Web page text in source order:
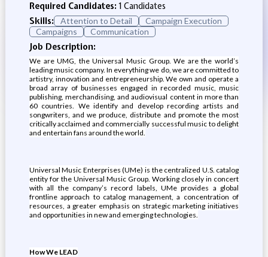
Required Candidates:1 Candidates
Skills:
Attention to Detail
Campaign Execution
Campaigns
Communication
Job Description:
We are UMG, the Universal Music Group. We are the world’s
leading music company. In everything we do, we are committed to
artistry, innovation and entrepreneurship. We own and operate a
broad array of businesses engaged in recorded music, music
publishing, merchandising, and audiovisual content in more than
60 countries. We identify and develop recording artists and
songwriters, and we produce, distribute and promote the most
critically acclaimed and commercially successful music to delight
and entertain fans around the world.
Universal Music Enterprises (UMe) is the centralized U.S. catalog
entity for the Universal Music Group. Working closely in concert
with all the company’s record labels, UMe provides a global
frontline approach to catalog management, a concentration of
resources, a greater emphasis on strategic marketing initiatives
and opportunities in new and emerging technologies.
How We LEAD